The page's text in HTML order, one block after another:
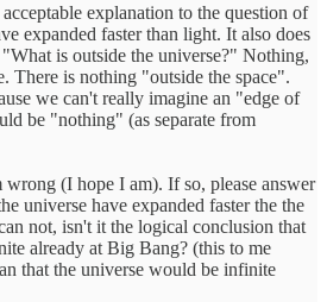
explanation to the question of
expanded faster than light. It also does
is outside the universe?" Nothing,
There is nothing "outside the space".
we can't really imagine an "edge of
be "nothing" (as separate from
wrong (I hope I am). If so, please answer
universe have expanded faster the the
not, isn't it the logical conclusion that
already at Big Bang? (this to me
that the universe would be infinite